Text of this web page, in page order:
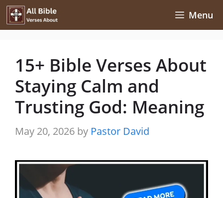
Skip
to
Menu
15+ Bible Verses About
Staying Calm and
Trusting God: Meaning
May 20, 2026 by Pastor David